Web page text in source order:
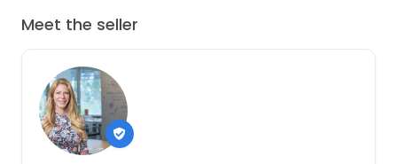
Meet the seller